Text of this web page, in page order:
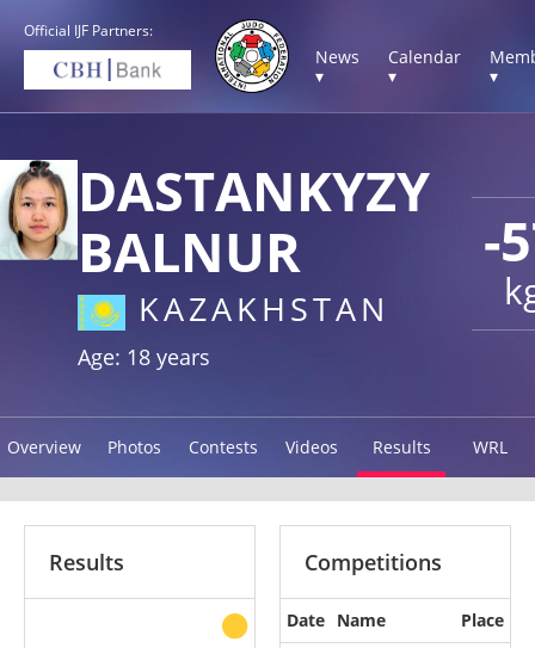
Official IJF Partners:
News
▾
Calendar
▾
▾
-
DASTANKYZY
BALNUR
KAZAKHSTAN
Age: 18 years
Overview Photos Contests Videos Results WRL
Results
other
Competitions
Date Name
Place